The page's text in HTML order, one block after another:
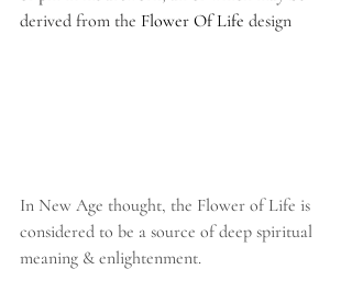
derived from the Flower Of Life design
In New Age thought, the Flower of Life is
considered to be a source of deep spiritual
meaning & enlightenment.